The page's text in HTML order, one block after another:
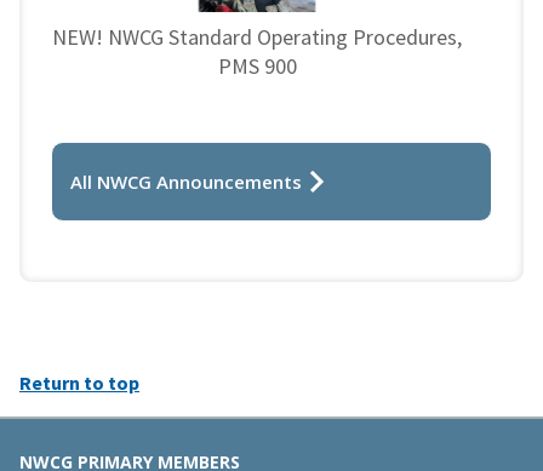
NEW! NWCG Standard Operating Procedures,
PMS 900
All NWCG Announcements
Return to top
NWCG PRIMARY MEMBERS